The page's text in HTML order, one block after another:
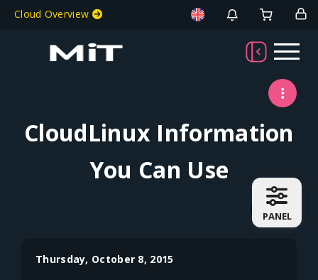
PANEL
Cloud Overview Welcome To MiT
CloudLinux Information
You Can Use
Thursday, October 8, 2015